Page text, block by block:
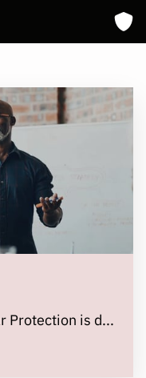
Protection is d...